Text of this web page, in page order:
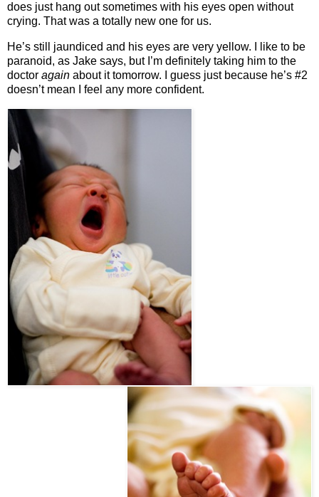
does just hang out sometimes with his eyes open without
crying. That was a totally new one for us.
He’s still jaundiced and his eyes are very yellow. I like to be
paranoid, as Jake says, but I’m definitely taking him to the
doctor again about it tomorrow. I guess just because he’s #2
doesn’t mean I feel any more confident.